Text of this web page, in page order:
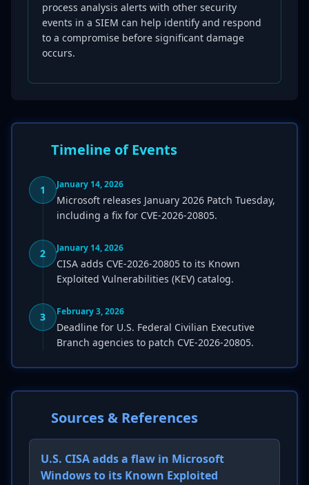
process analysis alerts with other security
events in a SIEM can help identify and respond
to a compromise before significant damage
occurs.
Timeline of Events
1 January 14, 2026
Microsoft releases January 2026 Patch Tuesday,
including a fix for CVE-2026-20805.
2 January 14, 2026
CISA adds CVE-2026-20805 to its Known
Exploited Vulnerabilities (KEV) catalog.
3 February 3, 2026
Deadline for U.S. Federal Civilian Executive
Branch agencies to patch CVE-2026-20805.
Sources & References
U.S. CISA adds a flaw in Microsoft
Windows to its Known Exploited